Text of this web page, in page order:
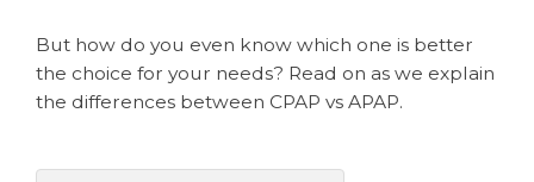
But how do you even know which one is better
the choice for your needs? Read on as we explain
the differences between CPAP vs APAP.